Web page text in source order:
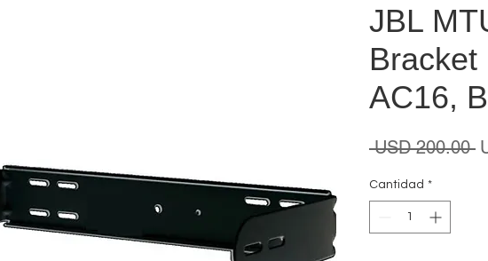
JBL
Bracket
AC16,
USD 200.00
Cantidad *